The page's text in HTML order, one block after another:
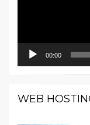
00:00
WEB